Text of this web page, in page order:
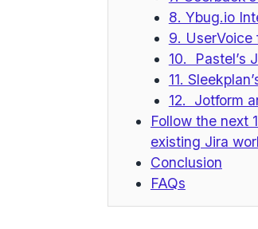
8. Ybug.io
9. UserVoice
10. Pastel’s
11.
12. Jotform
Follow the next
existing Jira
Conclusion
FAQs